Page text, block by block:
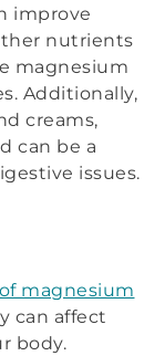
improve
nutrients
magnesium
Additionally,
creams,
can be a
issues.
magnesium
can affect
body.